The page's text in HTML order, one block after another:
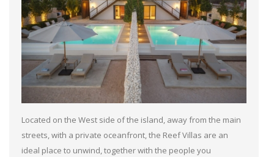
Located on the West side of the island, away from the main
streets, with a private oceanfront, the Reef Villas are an
ideal place to unwind, together with the people you